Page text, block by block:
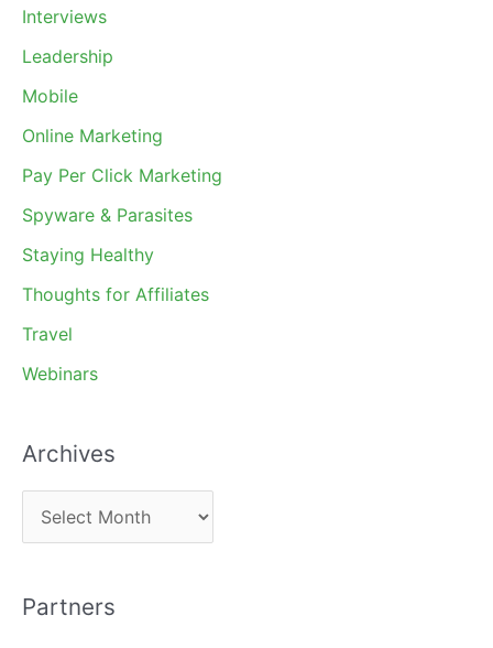
Interviews
Leadership
Mobile
Online Marketing
Pay Per Click Marketing
Spyware & Parasites
Staying Healthy
Thoughts for Affiliates
Travel
Webinars
Archives
r
h
Partners